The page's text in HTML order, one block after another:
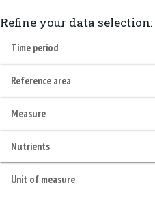
Refine your data selection:
Time period
Reference area
Measure
Nutrients
Unit of measure